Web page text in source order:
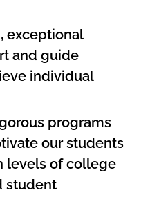
exceptional
and guide
individual
programs
our students
levels of college
student